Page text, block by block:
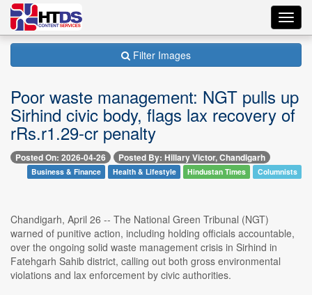
Filter Images
Poor waste management: NGT pulls up
Sirhind civic body, flags lax recovery of
rRs.r1.29-cr penalty
Posted On: 2026-04-26 Posted By: Hillary Victor, Chandigarh
Business & Finance Health & Lifestyle Hindustan Times Columnists
Chandigarh, April 26 -- The National Green Tribunal (NGT)
warned of punitive action, including holding officials accountable,
over the ongoing solid waste management crisis in Sirhind in
Fatehgarh Sahib district, calling out both gross environmental
violations and lax enforcement by civic authorities.